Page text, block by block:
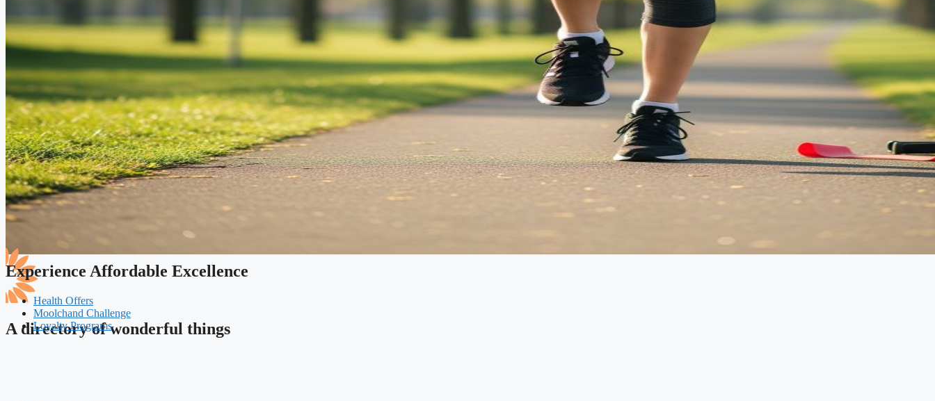
A directory of wonderful things
Experience Affordable Excellence
Health Offers
Moolchand Challenge
Loyalty Programs